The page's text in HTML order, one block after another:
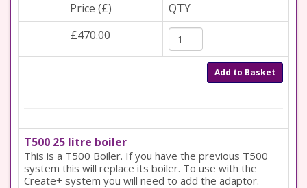
Price (£)
QTY
£470.00
Add to Basket
T500 25 litre boiler
This is a T500 Boiler. If you have the previous T500
system this will replace its boiler. To use with the
Create+ system you will need to add the adaptor.